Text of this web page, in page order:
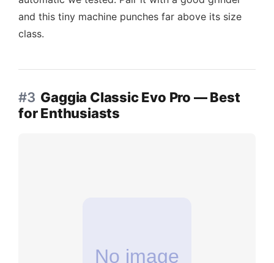
and this tiny machine punches far above its size
class.
#3 Gaggia Classic Evo Pro — Best
for Enthusiasts
No image